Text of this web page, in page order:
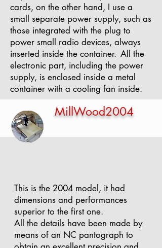
cards, on the other hand, I use a
small separate power supply, such as
those integrated with the plug to
power small radio devices, always
inserted inside the container. All the
electronic part, including the power
supply, is enclosed inside a metal
container with a cooling fan inside.
MillWood2004
This is the 2004 model, it had
dimensions and performances
superior to the first one.
All the details have been made by
means of an NC pantograph to